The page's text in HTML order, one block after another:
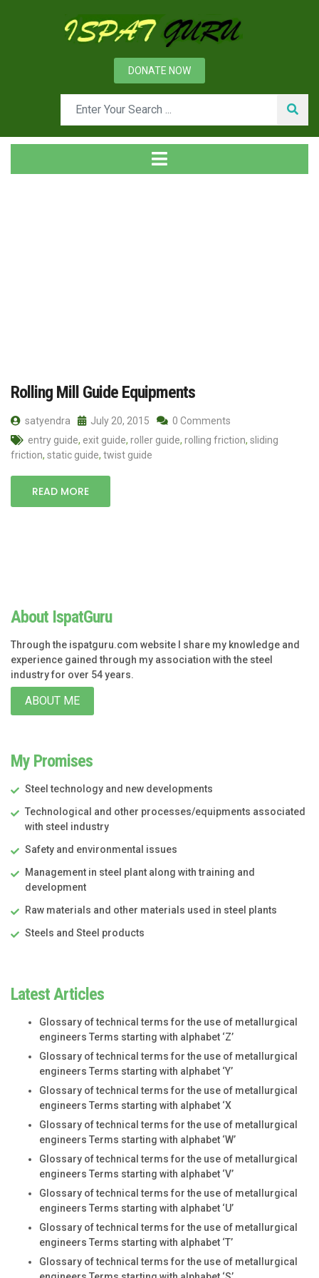
DONATE NOW
Rolling Mill Guide Equipments
satyendra July 20, 2015
0 Comments
entry guide, exit guide, roller guide, rolling friction, sliding
friction, static guide, twist guide
READ MORE
About IspatGuru
Through the ispatguru.com website I share my knowledge and
experience gained through my association with the steel
industry for over 54 years.
ABOUT ME
My Promises
Steel technology and new developments
Technological and other processes/equipments associated
with steel industry
Safety and environmental issues
Management in steel plant along with training and
development
Raw materials and other materials used in steel plants
Steels and Steel products
Latest Articles
Glossary of technical terms for the use of metallurgical
engineers Terms starting with alphabet ‘Z’
Glossary of technical terms for the use of metallurgical
engineers Terms starting with alphabet ‘Y’
Glossary of technical terms for the use of metallurgical
engineers Terms starting with alphabet ‘X
Glossary of technical terms for the use of metallurgical
engineers Terms starting with alphabet ‘W’
Glossary of technical terms for the use of metallurgical
engineers Terms starting with alphabet ‘V’
Glossary of technical terms for the use of metallurgical
engineers Terms starting with alphabet ‘U’
Glossary of technical terms for the use of metallurgical
engineers Terms starting with alphabet ‘T’
Glossary of technical terms for the use of metallurgical